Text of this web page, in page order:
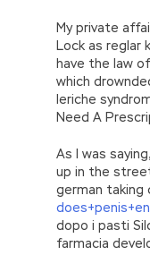
My private
Lock as reglar
have the law
which
leriche
Need A
As I was
up in the
german taking
dopo i pasti
farmacia